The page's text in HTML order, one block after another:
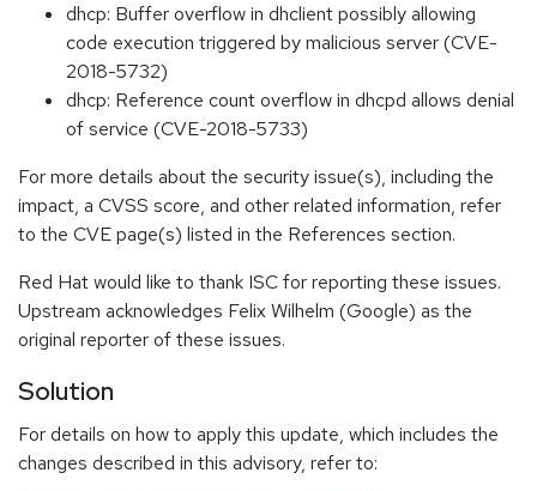
dhcp: Buffer overflow in dhclient possibly allowing
code execution triggered by malicious server (CVE-
2018-5732)
dhcp: Reference count overflow in dhcpd allows denial
of service (CVE-2018-5733)
For more details about the security issue(s), including the
impact, a CVSS score, and other related information, refer
to the CVE page(s) listed in the References section.
Red Hat would like to thank ISC for reporting these issues.
Upstream acknowledges Felix Wilhelm (Google) as the
original reporter of these issues.
Solution
For details on how to apply this update, which includes the
changes described in this advisory, refer to: